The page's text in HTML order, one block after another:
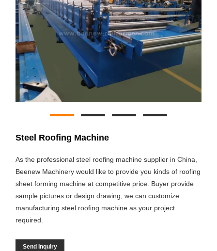
Steel Roofing Machine
As the professional steel roofing machine supplier in China,
Beenew Machinery would like to provide you kinds of roofing
sheet forming machine at competitive price. Buyer provide
sample pictures or design drawing, we can customize
manufacturing steel roofing machine as your project
required.
Send Inquiry